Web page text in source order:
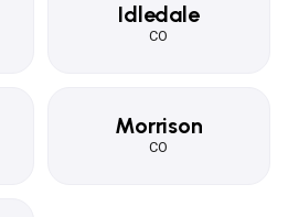
Idledale
CO
Morrison
CO